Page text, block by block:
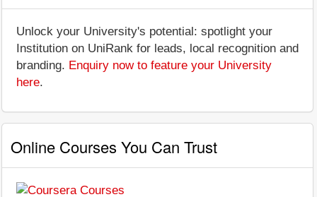
Unlock your University's potential: spotlight your
Institution on UniRank for leads, local recognition and
branding. Enquiry now to feature your University
here.
Online Courses You Can Trust